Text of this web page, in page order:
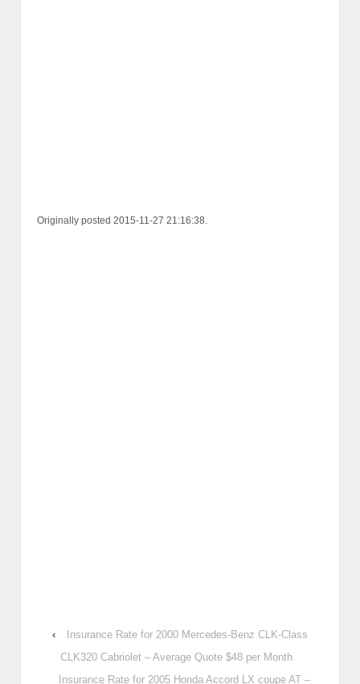
Originally posted 2015-11-27 21:16:38.
‹
Insurance Rate for 2000 Mercedes-Benz CLK-Class
CLK320 Cabriolet – Average Quote $48 per Month
Insurance Rate for 2005 Honda Accord LX coupe AT –